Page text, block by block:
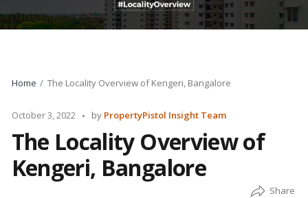
Home The Locality Overview of Kengeri, Bangalore
October 3, 2022
Posted
by PropertyPistol Insight Team
The Locality Overview of
Kengeri, Bangalore